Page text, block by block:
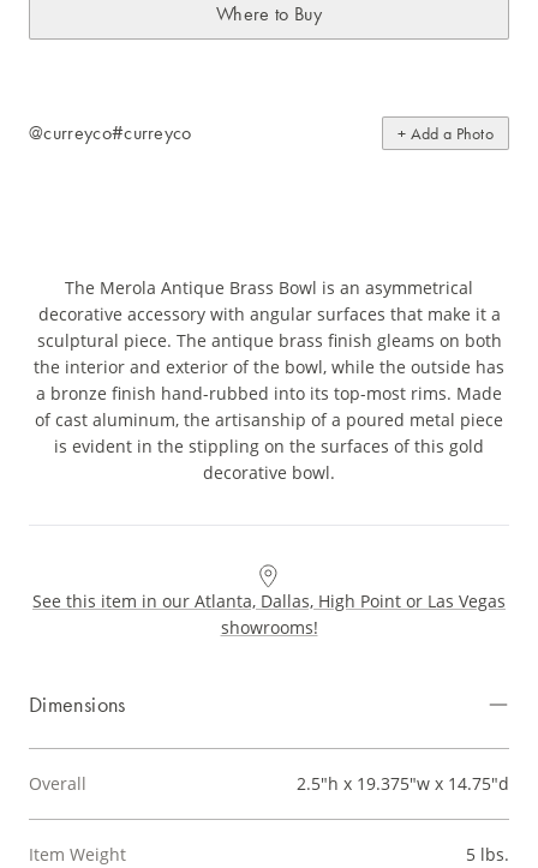
Where to Buy
@curreyco#curreyco + Add a Photo
The Merola Antique Brass Bowl is an asymmetrical
decorative accessory with angular surfaces that make it a
sculptural piece. The antique brass finish gleams on both
the interior and exterior of the bowl, while the outside has
a bronze finish hand-rubbed into its top-most rims. Made
of cast aluminum, the artisanship of a poured metal piece
is evident in the stippling on the surfaces of this gold
decorative bowl.
See this item in our Atlanta, Dallas, High Point or Las Vegas
showrooms!
Dimensions
Overall 2.5"h x 19.375"w x 14.75"d
Item Weight 5 lbs.